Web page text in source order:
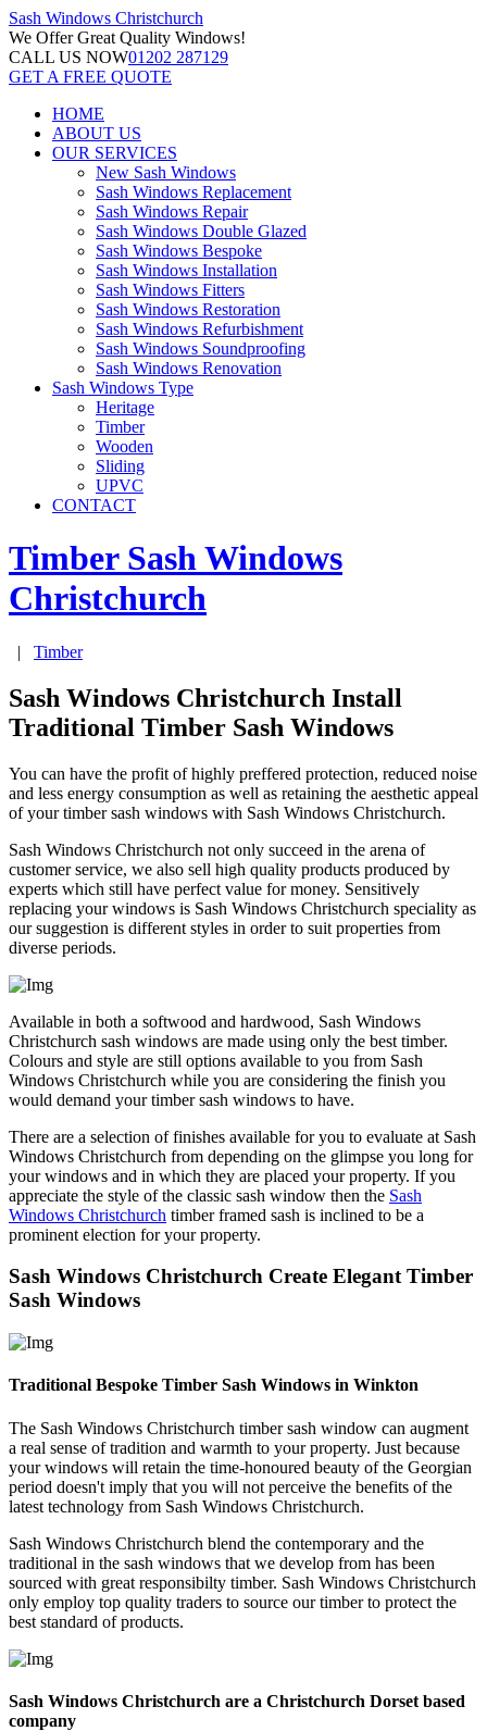
Sash Windows Christchurch
We OfferGreat Quality Windows!
CALL US NOW01202 287129
GET A FREE QUOTE
HOME
ABOUT US
OUR SERVICES
New Sash Windows
Sash Windows Replacement
Sash Windows Repair
Sash Windows Double Glazed
Sash Windows Bespoke
Sash Windows Installation
Sash Windows Fitters
Sash Windows Restoration
Sash Windows Refurbishment
Sash Windows Soundproofing
Sash Windows Renovation
Sash Windows Type
Heritage
Timber
Wooden
Sliding
UPVC
CONTACT
Timber Sash Windows
Christchurch
| Timber
Sash Windows Christchurch Install
Traditional Timber Sash Windows
You can have the profit of highly preffered protection, reduced noise
and less energy consumption as well as retaining the aesthetic appeal
of your timber sash windows with Sash Windows Christchurch.
Sash Windows Christchurch not only succeed in the arena of
customer service, we also sell high quality products produced by
experts which still have perfect value for money. Sensitively
replacing your windows is Sash Windows Christchurch speciality as
our suggestion is different styles in order to suit properties from
diverse periods.
Available in both a softwood and hardwood, Sash Windows
Christchurch sash windows are made using only the best timber.
Colours and style are still options available to you from Sash
Windows Christchurch while you are considering the finish you
would demand your timber sash windows to have.
There are a selection of finishes available for you to evaluate at Sash
Windows Christchurch from depending on the glimpse you long for
your windows and in which they are placed your property. If you
appreciate the style of the classic sash window then the Sash
Windows Christchurch timber framed sash is inclined to be a
prominent election for your property.
Sash Windows Christchurch Create Elegant Timber
Sash Windows
Traditional Bespoke Timber Sash Windows in Winkton
The Sash Windows Christchurch timber sash window can augment
a real sense of tradition and warmth to your property. Just because
your windows will retain the time-honoured beauty of the Georgian
period doesn't imply that you will not perceive the benefits of the
latest technology from Sash Windows Christchurch.
Sash Windows Christchurch blend the contemporary and the
traditional in the sash windows that we develop from has been
sourced with great responsibilty timber. Sash Windows Christchurch
only employ top quality traders to source our timber to protect the
best standard of products.
Sash Windows Christchurch are a Christchurch Dorset based
company